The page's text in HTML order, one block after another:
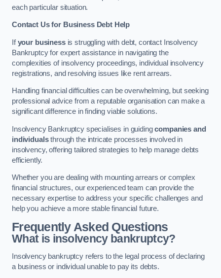
each particular situation.
Contact Us for Business Debt Help
Ifyour businessis struggling with debt, contact Insolvency
Bankruptcy for expert assistance in navigating the
complexities of insolvency proceedings, individual insolvency
registrations, and resolving issues like rent arrears.
Handling financial difficulties can be overwhelming, but seeking
professional advice from a reputable organisation can make a
significant difference in finding viable solutions.
Insolvency Bankruptcy specialises in guidingcompanies and
individualsthrough the intricate processes involved in
insolvency, offering tailored strategies to help manage debts
efficiently.
Whether you are dealing with mounting arrears or complex
financial structures, our experienced team can provide the
necessary expertise to address your specific challenges and
help you achieve a more stable financial future.
Frequently Asked Questions
What is insolvency bankruptcy?
Insolvency bankruptcy refers to the legal process of declaring
a business or individual unable to pay its debts.